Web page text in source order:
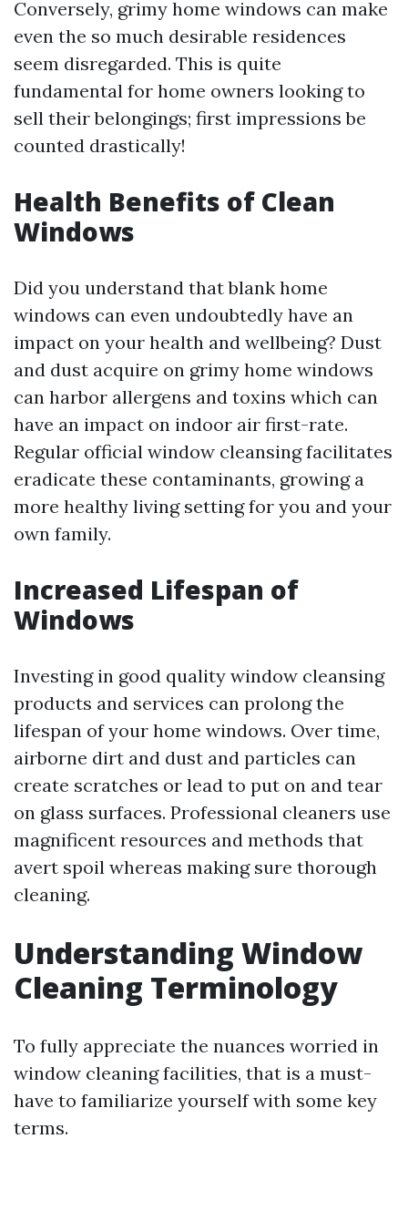
Conversely, grimy home windows can make
even the so much desirable residences
seem disregarded. This is quite
fundamental for home owners looking to
sell their belongings; first impressions be
counted drastically!
Health Benefits of Clean
Windows
Did you understand that blank home
windows can even undoubtedly have an
impact on your health and wellbeing? Dust
and dust acquire on grimy home windows
can harbor allergens and toxins which can
have an impact on indoor air first-rate.
Regular official window cleansing facilitates
eradicate these contaminants, growing a
more healthy living setting for you and your
own family.
Increased Lifespan of
Windows
Investing in good quality window cleansing
products and services can prolong the
lifespan of your home windows. Over time,
airborne dirt and dust and particles can
create scratches or lead to put on and tear
on glass surfaces. Professional cleaners use
magnificent resources and methods that
avert spoil whereas making sure thorough
cleaning.
Understanding Window
Cleaning Terminology
To fully appreciate the nuances worried in
window cleaning facilities, that is a must-
have to familiarize yourself with some key
terms.